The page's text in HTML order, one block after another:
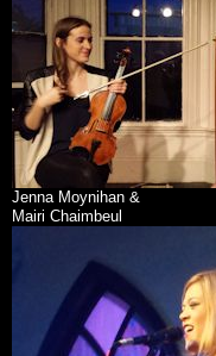
Jenna Moynihan &
Mairi Chaimbeul